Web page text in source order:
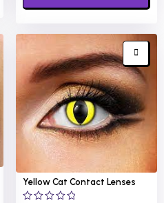
Yellow Cat Contact Lenses